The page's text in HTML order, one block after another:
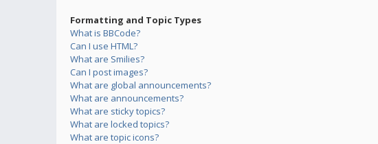
Formatting and Topic Types
What is BBCode?
Can I use HTML?
What are Smilies?
Can I post images?
What are global announcements?
What are announcements?
What are sticky topics?
What are locked topics?
What are topic icons?